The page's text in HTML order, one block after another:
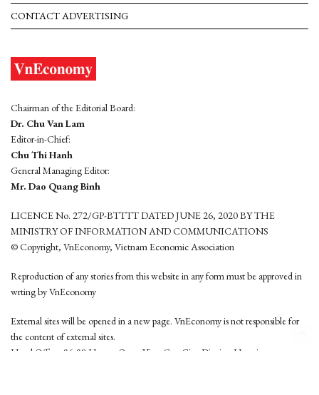
CONTACT ADVERTISING
Chairman of the Editorial Board:
Dr. Chu Van Lam
Editor-in-Chief:
Chu Thi Hanh
General Managing Editor:
Mr. Dao Quang Binh
LICENCE No. 272/GP-BTTTT DATED JUNE 26, 2020 BY THE
MINISTRY OF INFORMATION AND COMMUNICATIONS
© Copyright, VnEconomy, Vietnam Economic Association
Reproduction of any stories from this website in any form must be approved in
wrting by VnEconomy
External sites will be opened in a new page. VnEconomy is not responsible for
the content of external sites.
Head Office: 96-98 Hoang Quoc Viet, Cau Giay District, Hanoi